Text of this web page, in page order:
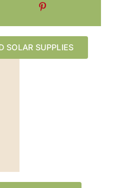
SOLAR SUPPLIES